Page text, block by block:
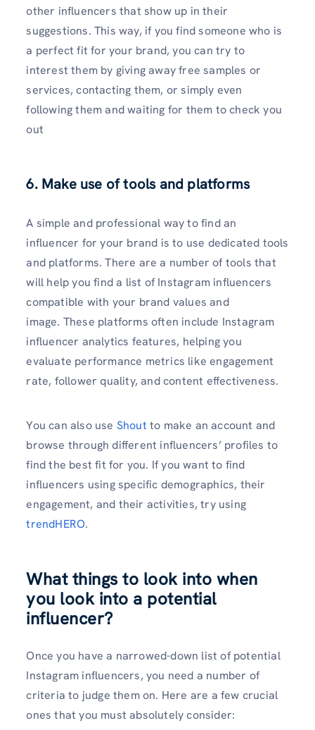
other influencers that show up in their
suggestions. This way, if you find someone who is
a perfect fit for your brand, you can try to
interest them by giving away free samples or
services, contacting them, or simply even
following them and waiting for them to check you
out
6. Make use of tools and platforms
A simple and professional way to find an
influencer for your brand is to use dedicated tools
and platforms. There are a number of tools that
will help you find a list of Instagram influencers
compatible with your brand values and
image. These platforms often include Instagram
influencer analytics features, helping you
evaluate performance metrics like engagement
rate, follower quality, and content effectiveness.
You can also use Shout to make an account and
browse through different influencers’ profiles to
find the best fit for you. If you want to find
influencers using specific demographics, their
engagement, and their activities, try using
trendHERO.
What things to look into when
you look into a potential
influencer?
Once you have a narrowed-down list of potential
Instagram influencers, you need a number of
criteria to judge them on. Here are a few crucial
ones that you must absolutely consider: